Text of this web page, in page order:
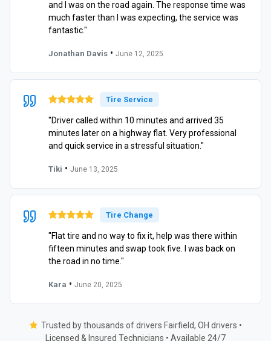
and I was on the road again. The response time was
much faster than I was expecting, the service was
fantastic."
Jonathan Davis • June 12, 2025
Tire Service
"Driver called within 10 minutes and arrived 35
minutes later on a highway flat. Very professional
and quick service in a stressful situation."
Tiki • June 13, 2025
Tire Change
"Flat tire and no way to fix it, help was there within
fifteen minutes and swap took five. I was back on
the road in no time."
Kara • June 20, 2025
Trusted by thousands of drivers Fairfield, OH drivers •
Licensed & Insured Technicians • Available 24/7